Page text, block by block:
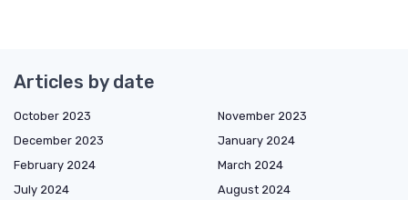
Articles by date
October 2023
November 2023
December 2023
January 2024
February 2024
March 2024
July 2024
August 2024